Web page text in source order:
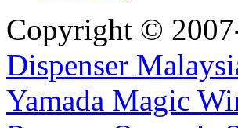
Copyright ©
Dispenser
Yamada Magic